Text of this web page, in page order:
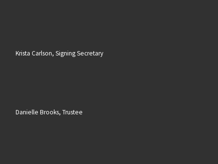
Krista Carlson, Signing Secretary
Danielle Brooks, Trustee